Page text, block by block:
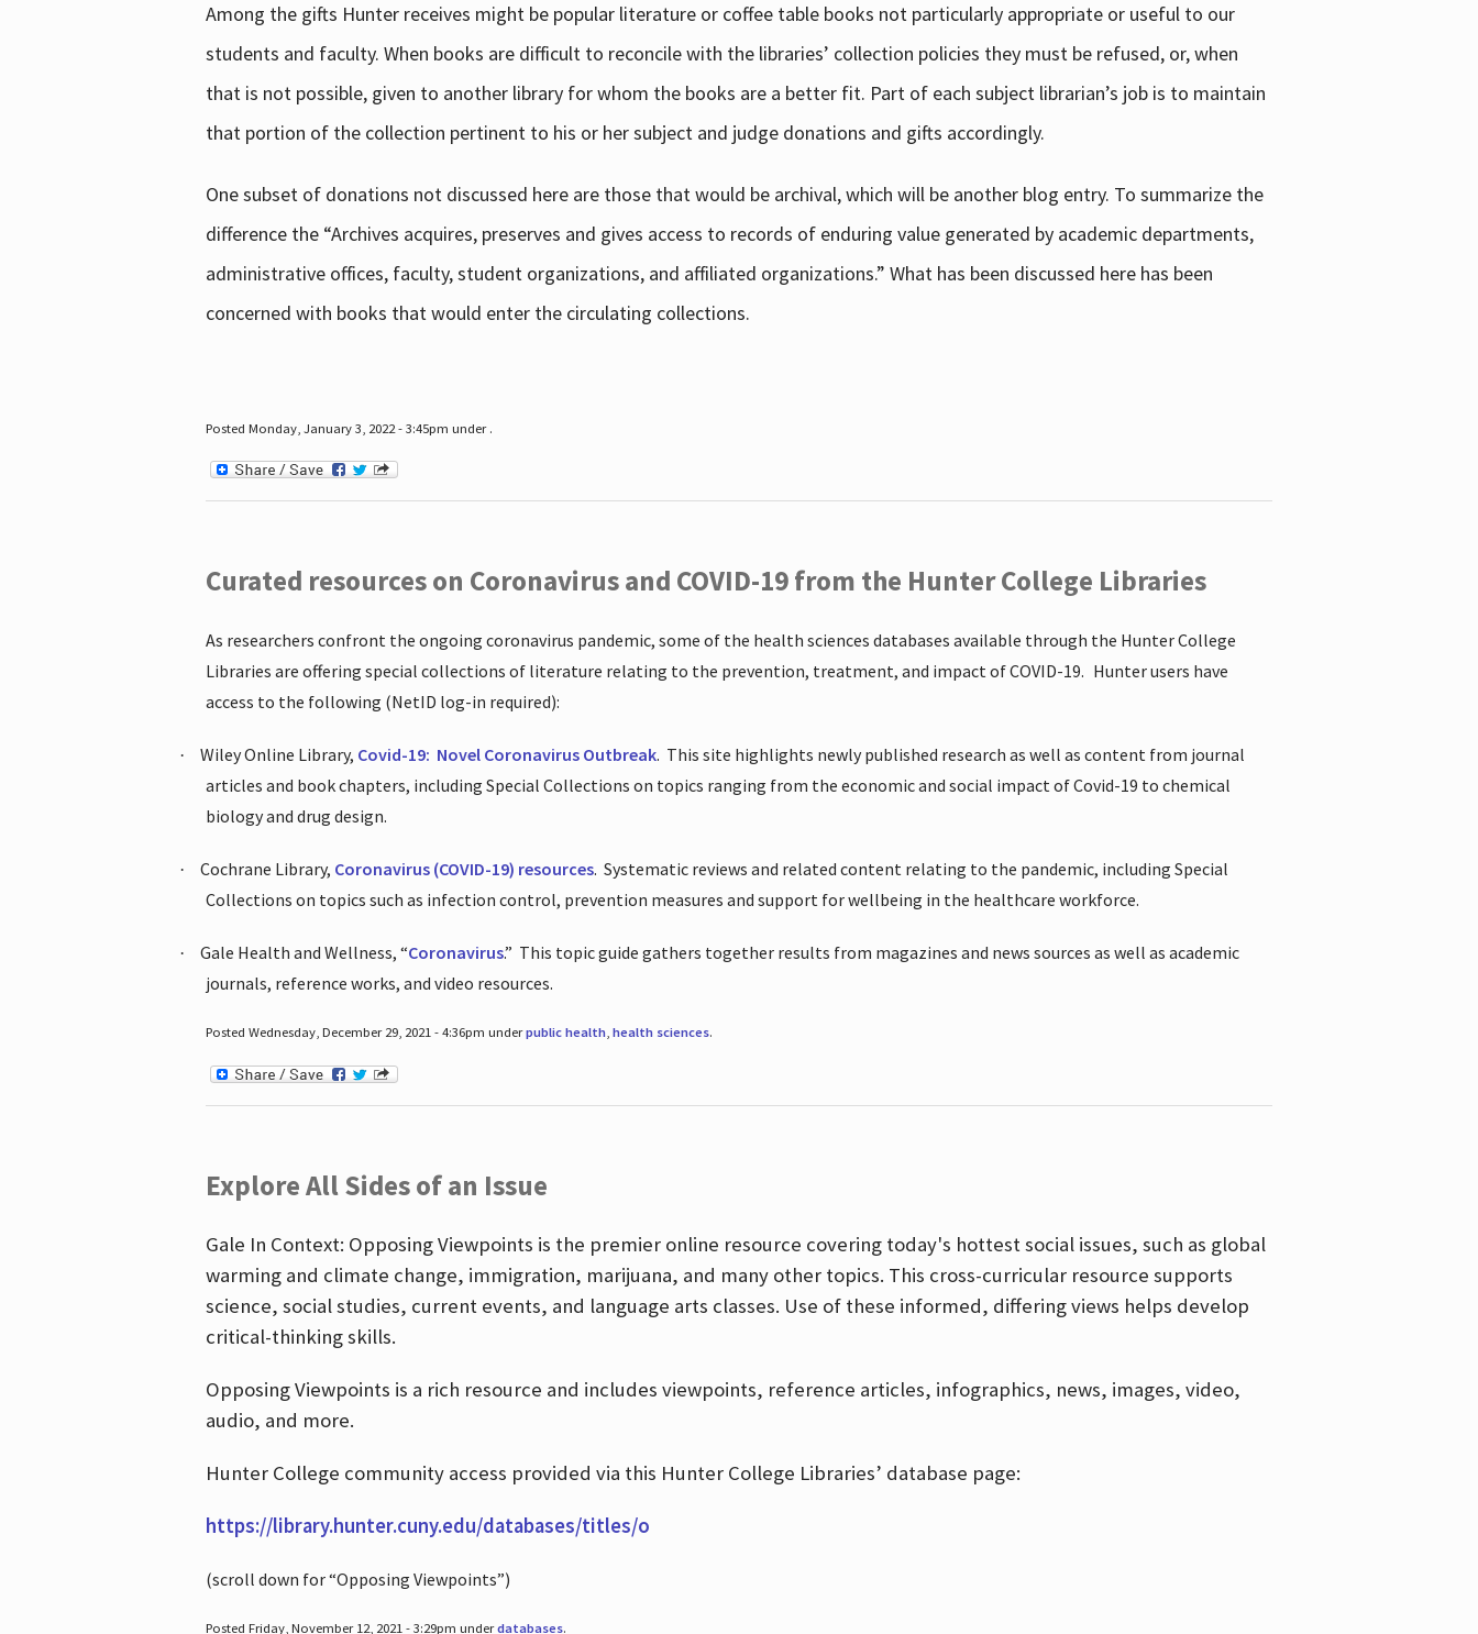
Among the gifts Hunter receives might be popular literature or coffee table books not particularly appropriate or useful to our
students and faculty. When books are difficult to reconcile with the libraries’ collection policies they must be refused, or, when
that is not possible, given to another library for whom the books are a better fit. Part of each subject librarian’s job is to maintain
that portion of the collection pertinent to his or her subject and judge donations and gifts accordingly.
One subset of donations not discussed here are those that would be archival, which will be another blog entry. To summarize the
difference the “Archives acquires, preserves and gives access to records of enduring value generated by academic departments,
administrative offices, faculty, student organizations, and affiliated organizations.” What has been discussed here has been
concerned with books that would enter the circulating collections.
Posted Monday, January 3, 2022 - 3:45pm under .
Curated resources on Coronavirus and COVID-19 from the Hunter College Libraries
As researchers confront the ongoing coronavirus pandemic, some of the health sciences databases available through the Hunter College
Libraries are offering special collections of literature relating to the prevention, treatment, and impact of COVID-19. Hunter users have
access to the following (NetID log-in required):
· Wiley Online Library, Covid-19: Novel Coronavirus Outbreak. This site highlights newly published research as well as content from journal
articles and book chapters, including Special Collections on topics ranging from the economic and social impact of Covid-19 to chemical
biology and drug design.
· Cochrane Library, Coronavirus (COVID-19) resources. Systematic reviews and related content relating to the pandemic, including Special
Collections on topics such as infection control, prevention measures and support for wellbeing in the healthcare workforce.
· Gale Health and Wellness, “Coronavirus.” This topic guide gathers together results from magazines and news sources as well as academic
journals, reference works, and video resources.
Posted Wednesday, December 29, 2021 - 4:36pm underpublic health, health sciences.
Explore All Sides of an Issue
Gale In Context: Opposing Viewpoints is the premier online resource covering today's hottest social issues, such as global
warming and climate change, immigration, marijuana, and many other topics. This cross-curricular resource supports
science, social studies, current events, and language arts classes. Use of these informed, differing views helps develop
critical-thinking skills.
Opposing Viewpoints is a rich resource and includes viewpoints, reference articles, infographics, news, images, video,
audio, and more.
Hunter College community access provided via this Hunter College Libraries’ database page:
https://library.hunter.cuny.edu/databases/titles/o
(scroll down for “Opposing Viewpoints”)
Posted Friday, November 12, 2021 - 3:29pm underdatabases.